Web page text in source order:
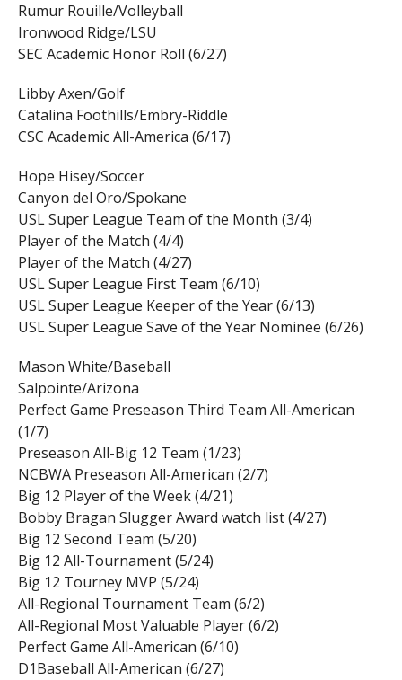
Rumur Rouille/Volleyball
Ironwood Ridge/LSU
SEC Academic Honor Roll (6/27)
Libby Axen/Golf
Catalina Foothills/Embry-Riddle
CSC Academic All-America (6/17)
Hope Hisey/Soccer
Canyon del Oro/Spokane
USL Super League Team of the Month (3/4)
Player of the Match (4/4)
Player of the Match (4/27)
USL Super League First Team (6/10)
USL Super League Keeper of the Year (6/13)
USL Super League Save of the Year Nominee (6/26)
Mason White/Baseball
Salpointe/Arizona
Perfect Game Preseason Third Team All-American
(1/7)
Preseason All-Big 12 Team (1/23)
NCBWA Preseason All-American (2/7)
Big 12 Player of the Week (4/21)
Bobby Bragan Slugger Award watch list (4/27)
Big 12 Second Team (5/20)
Big 12 All-Tournament (5/24)
Big 12 Tourney MVP (5/24)
All-Regional Tournament Team (6/2)
All-Regional Most Valuable Player (6/2)
Perfect Game All-American (6/10)
D1Baseball All-American (6/27)